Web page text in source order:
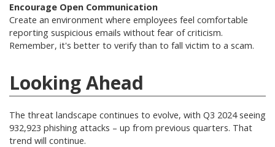
Encourage Open Communication
Create an environment where employees feel comfortable
reporting suspicious emails without fear of criticism.
Remember, it's better to verify than to fall victim to a scam.
Looking Ahead
The threat landscape continues to evolve, with Q3 2024 seeing
932,923 phishing attacks – up from previous quarters. That
trend will continue.